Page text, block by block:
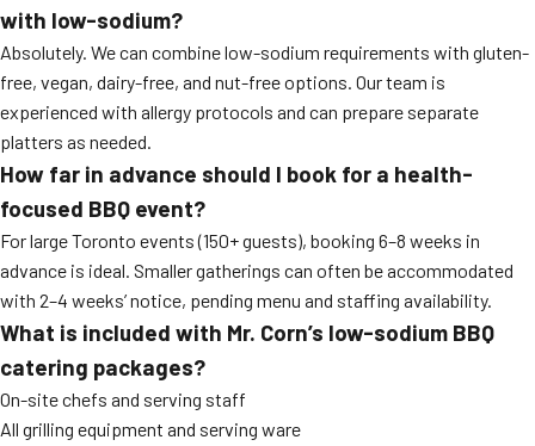
with low-sodium?
Absolutely. We can combine low-sodium requirements with gluten-
free, vegan, dairy-free, and nut-free options. Our team is
experienced with allergy protocols and can prepare separate
platters as needed.
How far in advance should I book for a health-
focused BBQ event?
For large Toronto events (150+ guests), booking 6–8 weeks in
advance is ideal. Smaller gatherings can often be accommodated
with 2–4 weeks’ notice, pending menu and staffing availability.
What is included with Mr. Corn’s low-sodium BBQ
catering packages?
On-site chefs and serving staff
All grilling equipment and serving ware